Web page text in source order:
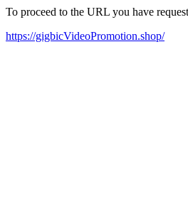
To proceed to the URL you have
https://gigbicVideoPromotion.shop/